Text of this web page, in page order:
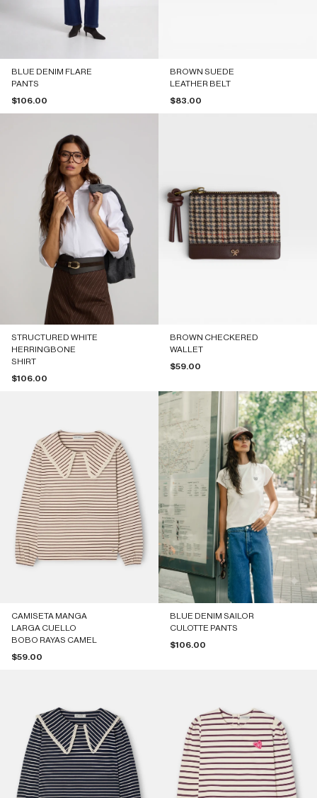
BLUE DENIM FLARE
PANTS
Sale price
$106.00
BROWN SUEDE
LEATHER BELT
Sale price
$83.00
STRUCTURED WHITE
HERRINGBONE
SHIRT
Sale price
$106.00
BROWN CHECKERED
WALLET
Sale price
$59.00
CAMISETA MANGA
LARGA CUELLO
BOBO RAYAS CAMEL
Sale price
$59.00
BLUE DENIM SAILOR
CULOTTE PANTS
Sale price
$106.00